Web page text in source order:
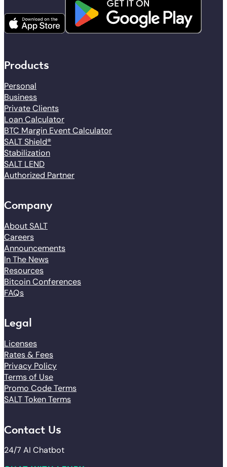
Products
Personal
Business
Private Clients
Loan Calculator
BTC Margin Event Calculator
SALT Shield®
Stabilization
SALT LEND
Authorized Partner
Company
About SALT
Careers
Announcements
In The News
Resources
Bitcoin Conferences
FAQs
Legal
Licenses
Rates & Fees
Privacy Policy
Terms of Use
Promo Code Terms
SALT Token Terms
Contact Us
24/7 AI Chatbot